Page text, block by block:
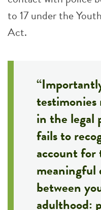
to 17 under the
Act.
testimonies
in the legal
fails to
account for
between
adulthood: